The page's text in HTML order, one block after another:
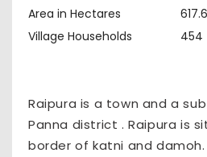
Area in Hectares
Village Households
454
Raipura is a town and a
Panna district . Raipura is
border of katni and